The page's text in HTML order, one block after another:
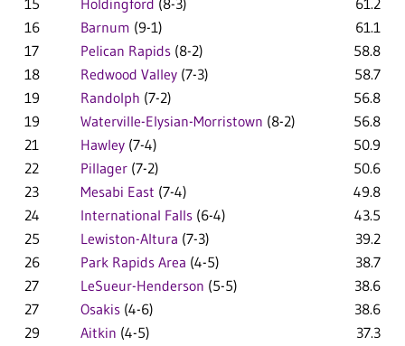
15
Holdingford (8-3)
61.2
16
Barnum (9-1)
61.1
17
Pelican Rapids (8-2)
58.8
18
Redwood Valley (7-3)
58.7
19
Randolph (7-2)
56.8
19
Waterville-Elysian-Morristown (8-2)
56.8
21
Hawley (7-4)
50.9
22
Pillager (7-2)
50.6
23
Mesabi East (7-4)
49.8
24
International Falls (6-4)
43.5
25
Lewiston-Altura (7-3)
39.2
26
Park Rapids Area (4-5)
38.7
27
LeSueur-Henderson (5-5)
38.6
27
Osakis (4-6)
38.6
29
Aitkin (4-5)
37.3